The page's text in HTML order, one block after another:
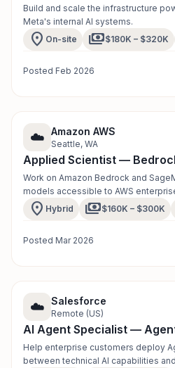
Build and scale the infrastructure
Meta's internal AI systems.
location_on On-site payments$180K – $320K
Posted Feb 2026
☁️ Amazon AWS
Seattle, WA
Applied Scientist —
Work on Amazon Bedrock and
models accessible to AWS
location_on Hybrid payments$160K – $300K
Posted Mar 2026
☁️ Salesforce
Remote (US)
AI Agent Specialist —
Help enterprise customers deploy
between technical AI capabilities